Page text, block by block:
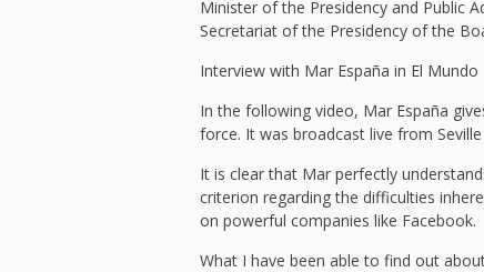
Minister of the Presidency and Public
Secretariat of the Presidency of the
Interview with Mar España in El Mundo
In the following video, Mar España
force. It was broadcast live from
It is clear that Mar perfectly
criterion regarding the difficulties
on powerful companies like Facebook.
What I have been able to find out